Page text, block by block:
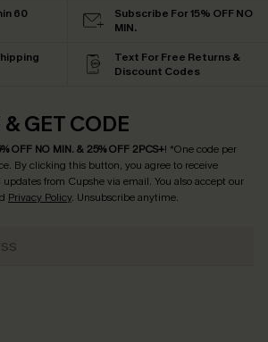
60
Subscribe For 15% OFF NO
MIN.
Text For Free Returns &
Discount Codes
GET CODE
OFF NO MIN. & 25% OFF 2PCS+! *One code per
By clicking this button, you agree to receive
from Cupshe via email. You also accept our
Privacy Policy. Unsubscribe anytime.